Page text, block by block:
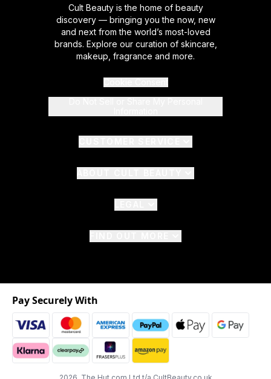
Cult Beauty is the home of beauty
discovery — bringing you the now, new
and next from the world’s most-loved
brands. Explore our curation of skincare,
makeup, fragrance and more.
Pay Securely With